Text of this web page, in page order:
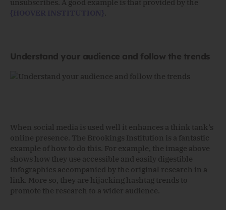
unsubscribes. A good example is that provided by the
Understand your audience and follow the trends
When social media is used well it enhances a think tank’s
online presence. The Brookings Institution is a fantastic
example of how to do this. For example, the image above
shows how they use accessible and easily digestible
infographics accompanied by the original research in a
link. More so, they are hijacking hashtag trends to
promote the research to a wider audience.